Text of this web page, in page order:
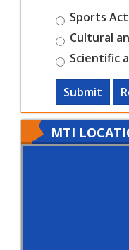
Sports
Cultural
Scientific
Submit
MTI